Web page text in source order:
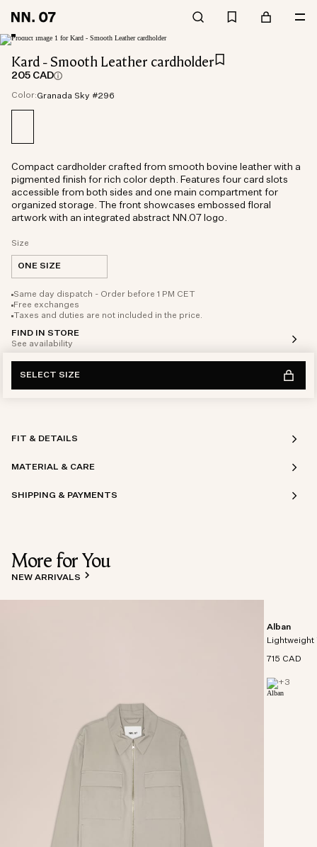
Kard - Smooth Leather cardholder
205 CAD
Color:Granada Sky #296
Size
ONE SIZE
Same day dispatch - Order before 1 PM CET
Free exchanges
Taxes and duties are not included in the price.
FIND IN STORE
See availability
Compact cardholder crafted from smooth bovine leather with a
pigmented finish for rich color depth. Features four card slots
accessible from both sides and one main compartment for
organized storage. The front showcases embossed floral
artwork with an integrated abstract NN.07 logo.
SELECT SIZE
FIT & DETAILS
MATERIAL & CARE
SHIPPING & PAYMENTS
More for You
NEW ARRIVALS
Alban
Lightweight
715 CAD
+3